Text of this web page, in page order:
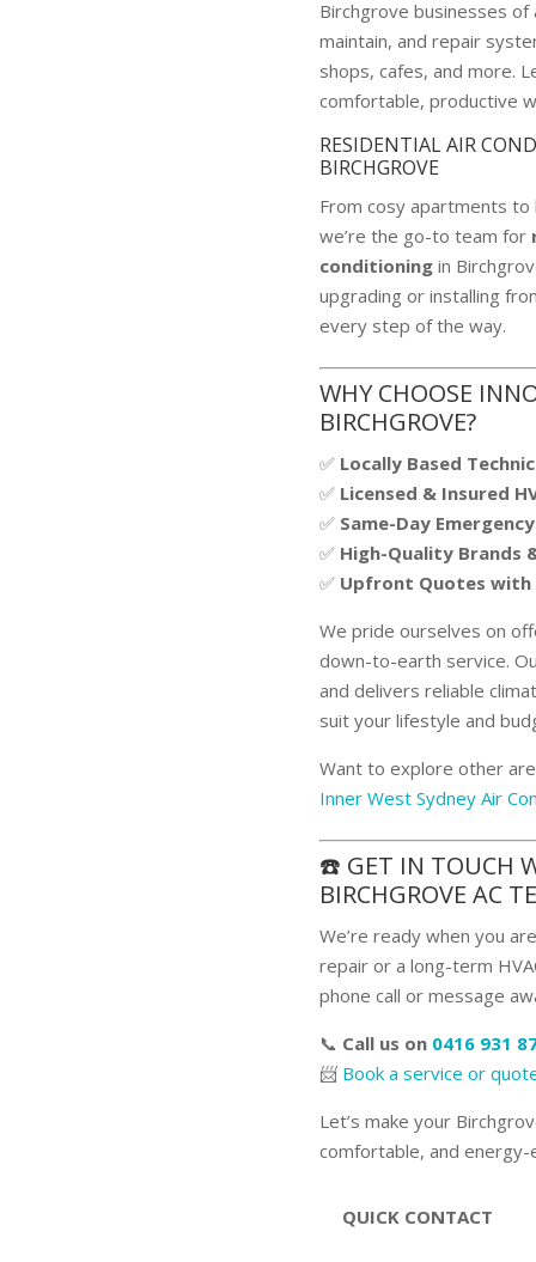
Birchgrove businesses of
maintain, and repair
shops, cafes, and more.
comfortable, productive
RESIDENTIAL AIR
BIRCHGROVE
From cosy apartments to
we’re the go-to team for
conditioning in
upgrading or installing
every step of the way.
WHY CHOOSE
BIRCHGROVE?
✅ Locally Based
✅ Licensed & Insured
✅ Same-Day
✅ High-Quality Brands
✅ Upfront Quotes with
We pride ourselves on
down-to-earth service.
and delivers reliable
suit your lifestyle and
Want to explore other
Inner West Sydney Air
☎️ GET IN TOUCH
BIRCHGROVE AC
We’re ready when you
repair or a long-term
phone call or message
📞 Call us on 0416 931
📨 Book a service or
Let’s make your
comfortable, and energy-
QUICK CONTACT